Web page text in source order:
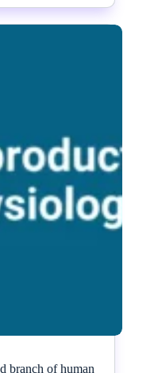
branch of human